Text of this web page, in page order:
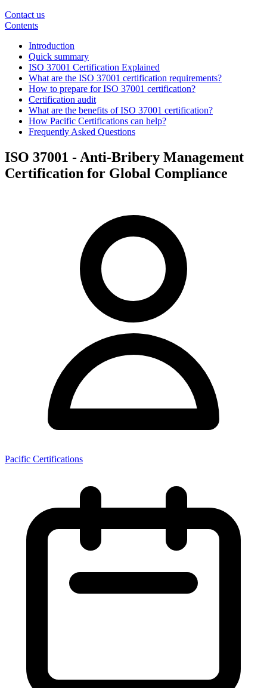
Contact us
Contents
Introduction
Quick summary
ISO 37001 Certification Explained
What are the ISO 37001 certification requirements?
How to prepare for ISO 37001 certification?
Certification audit
What are the benefits of ISO 37001 certification?
How Pacific Certifications can help?
Frequently Asked Questions
ISO 37001 - Anti-Bribery Management
Certification for Global Compliance
Pacific Certifications